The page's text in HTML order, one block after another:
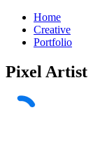
Home
Creative
Portfolio
Pixel Artist